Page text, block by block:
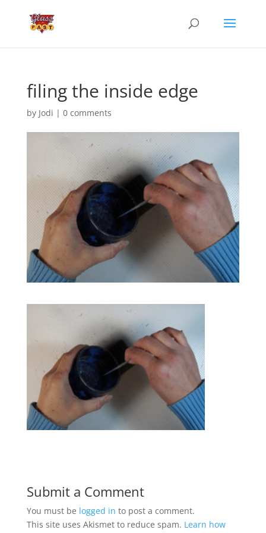
filing the inside edge
by Jodi | 0 comments
Submit a Comment
You must be logged in to post a comment.
This site uses Akismet to reduce spam. Learn how